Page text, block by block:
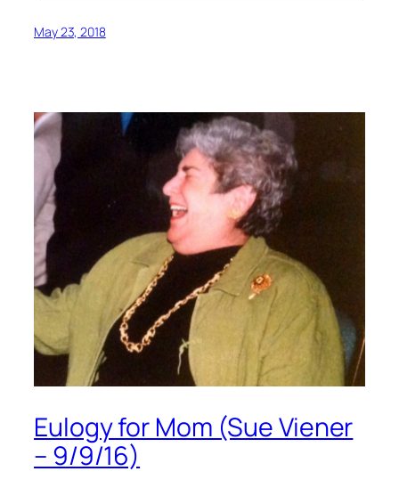
May 23, 2018
Eulogy for Mom (Sue Viener
– 9/9/16)